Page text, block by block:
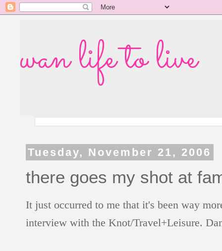
wan life to live
Tuesday, November 21, 2006
there goes my shot at
It just occurred to me that it's been way
interview with the Knot/Travel+Leisure.